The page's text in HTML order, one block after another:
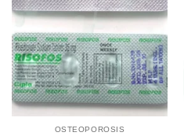
OSTEOPOROSIS